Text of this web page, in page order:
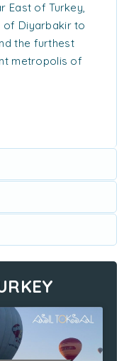
East of Turkey,
of Diyarbakir to
the furthest
metropolis of